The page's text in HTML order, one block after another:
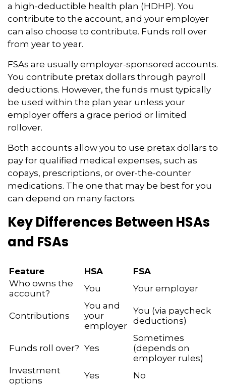
a high-deductible health plan (HDHP). You
contribute to the account, and your employer
can also choose to contribute. Funds roll over
from year to year.
FSAs are usually employer-sponsored accounts.
You contribute pretax dollars through payroll
deductions. However, the funds must typically
be used within the plan year unless your
employer offers a grace period or limited
rollover.
Both accounts allow you to use pretax dollars to
pay for qualified medical expenses, such as
copays, prescriptions, or over-the-counter
medications. The one that may be best for you
can depend on many factors.
Key Differences Between HSAs
and FSAs
Feature HSA
FSA
Who owns the
account?
You Your employer
Contributions
You and
your
employer
You (via paycheck
deductions)
Funds roll over? Yes
Sometimes
(depends on
employer rules)
Investment
options
Yes
No